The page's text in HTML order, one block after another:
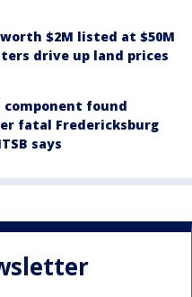
$2M listed at $50M
drive up land prices
found
fatal Fredericksburg
says